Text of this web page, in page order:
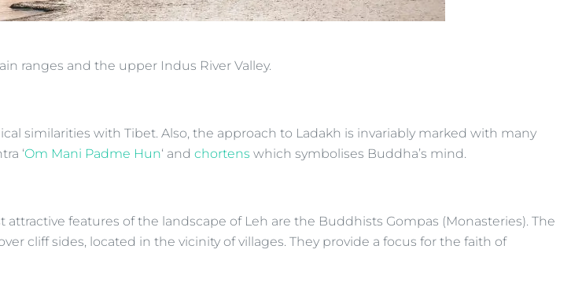
ranges and the upper Indus River Valley.
similarities with Tibet. Also, the approach to Ladakh is invariably marked with many
‘Om Mani Padme Hun‘ and chortens which symbolises Buddha’s mind.
features of the landscape of Leh are the Buddhists Gompas (Monasteries). The
cliff sides, located in the vicinity of villages. They provide a focus for the faith of